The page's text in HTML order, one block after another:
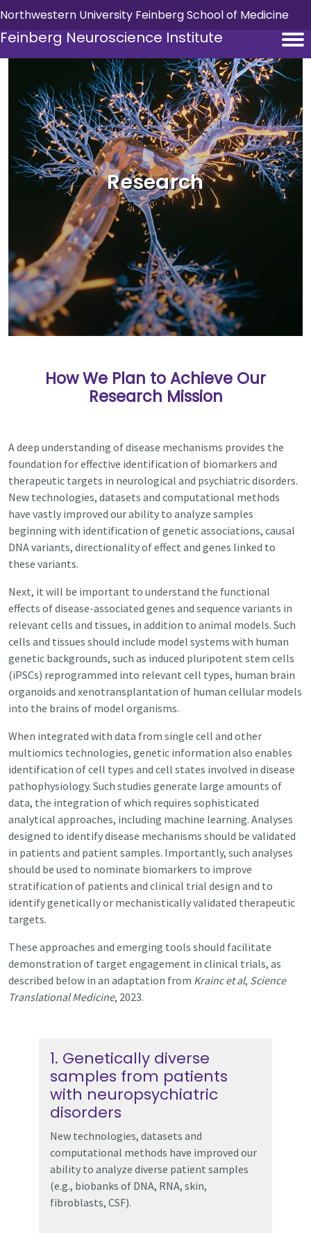
Skip to main content
Northwestern University Feinberg School of Medicine
Feinberg Neuroscience Institute
Research
How We Plan to Achieve Our
Research Mission
A deep understanding of disease mechanisms provides the
foundation for effective identification of biomarkers and
therapeutic targets in neurological and psychiatric disorders.
New technologies, datasets and computational methods
have vastly improved our ability to analyze samples
beginning with identification of genetic associations, causal
DNA variants, directionality of effect and genes linked to
these variants.
Next, it will be important to understand the functional
effects of disease-associated genes and sequence variants in
relevant cells and tissues, in addition to animal models. Such
cells and tissues should include model systems with human
genetic backgrounds, such as induced pluripotent stem cells
(iPSCs) reprogrammed into relevant cell types, human brain
organoids and xenotransplantation of human cellular models
into the brains of model organisms.
When integrated with data from single cell and other
multiomics technologies, genetic information also enables
identification of cell types and cell states involved in disease
pathophysiology. Such studies generate large amounts of
data, the integration of which requires sophisticated
analytical approaches, including machine learning. Analyses
designed to identify disease mechanisms should be validated
in patients and patient samples. Importantly, such analyses
should be used to nominate biomarkers to improve
stratification of patients and clinical trial design and to
identify genetically or mechanistically validated therapeutic
targets.
These approaches and emerging tools should facilitate
demonstration of target engagement in clinical trials, as
described below in an adaptation from Krainc et al, Science
Translational Medicine, 2023.
1. Genetically diverse
samples from patients
with neuropsychiatric
disorders
New technologies, datasets and
computational methods have improved our
ability to analyze diverse patient samples
(e.g., biobanks of DNA, RNA, skin,
fibroblasts, CSF).